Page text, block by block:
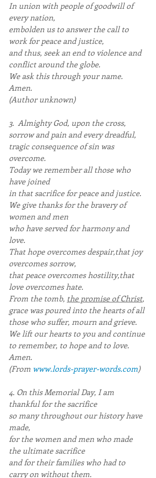
In union with people of goodwill of
every nation,
embolden us to answer the call to
work for peace and justice,
and thus, seek an end to violence and
conflict around the globe.
We ask this through your name.
Amen.
(Author unknown)
3.  Almighty God, upon the cross,
sorrow and pain and every dreadful,
tragic consequence of sin was
overcome.
Today we remember all those who
have joined
in that sacrifice for peace and justice.
We give thanks for the bravery of
women and men
who have served for harmony and
love.
That hope overcomes despair,that joy
overcomes sorrow,
that peace overcomes hostility,that
love overcomes hate.
From the tomb, the promise of Christ,
grace was poured into the hearts of all
those who suffer, mourn and grieve.
We lift our hearts to you and continue
to remember, to hope and to love.
Amen.
(From www.lords-prayer-words.com)
4. On this Memorial Day, I am
thankful for the sacrifice
so many throughout our history have
made,
for the women and men who made
the ultimate sacrifice
and for their families who had to
carry on without them.